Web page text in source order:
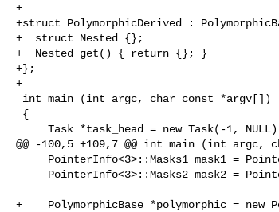
+
+struct PolymorphicDerived :
+  struct Nested {};
+  Nested get() { return {}; }
+};
+
@@ -100,5 +109,7 @@ int main (int
+    PolymorphicBase *polymorphic = new